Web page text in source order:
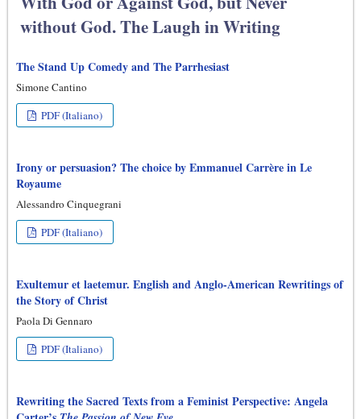
without God. The Laugh in Writing
The Stand Up Comedy and The Parrhesiast
Simone Cantino
PDF (Italiano)
Irony or persuasion? The choice by Emmanuel Carrère in Le
Royaume
Alessandro Cinquegrani
PDF (Italiano)
Exultemur et laetemur. English and Anglo-American Rewritings of
the Story of Christ
Paola Di Gennaro
PDF (Italiano)
Rewriting the Sacred Texts from a Feminist Perspective: Angela